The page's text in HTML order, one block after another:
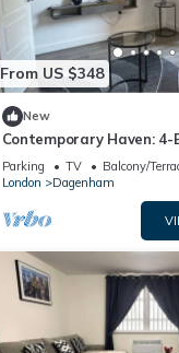
From US $348
New
Contemporary Haven: 4-
Dagenham
Parking TV
Balcony/
London
Dagenham